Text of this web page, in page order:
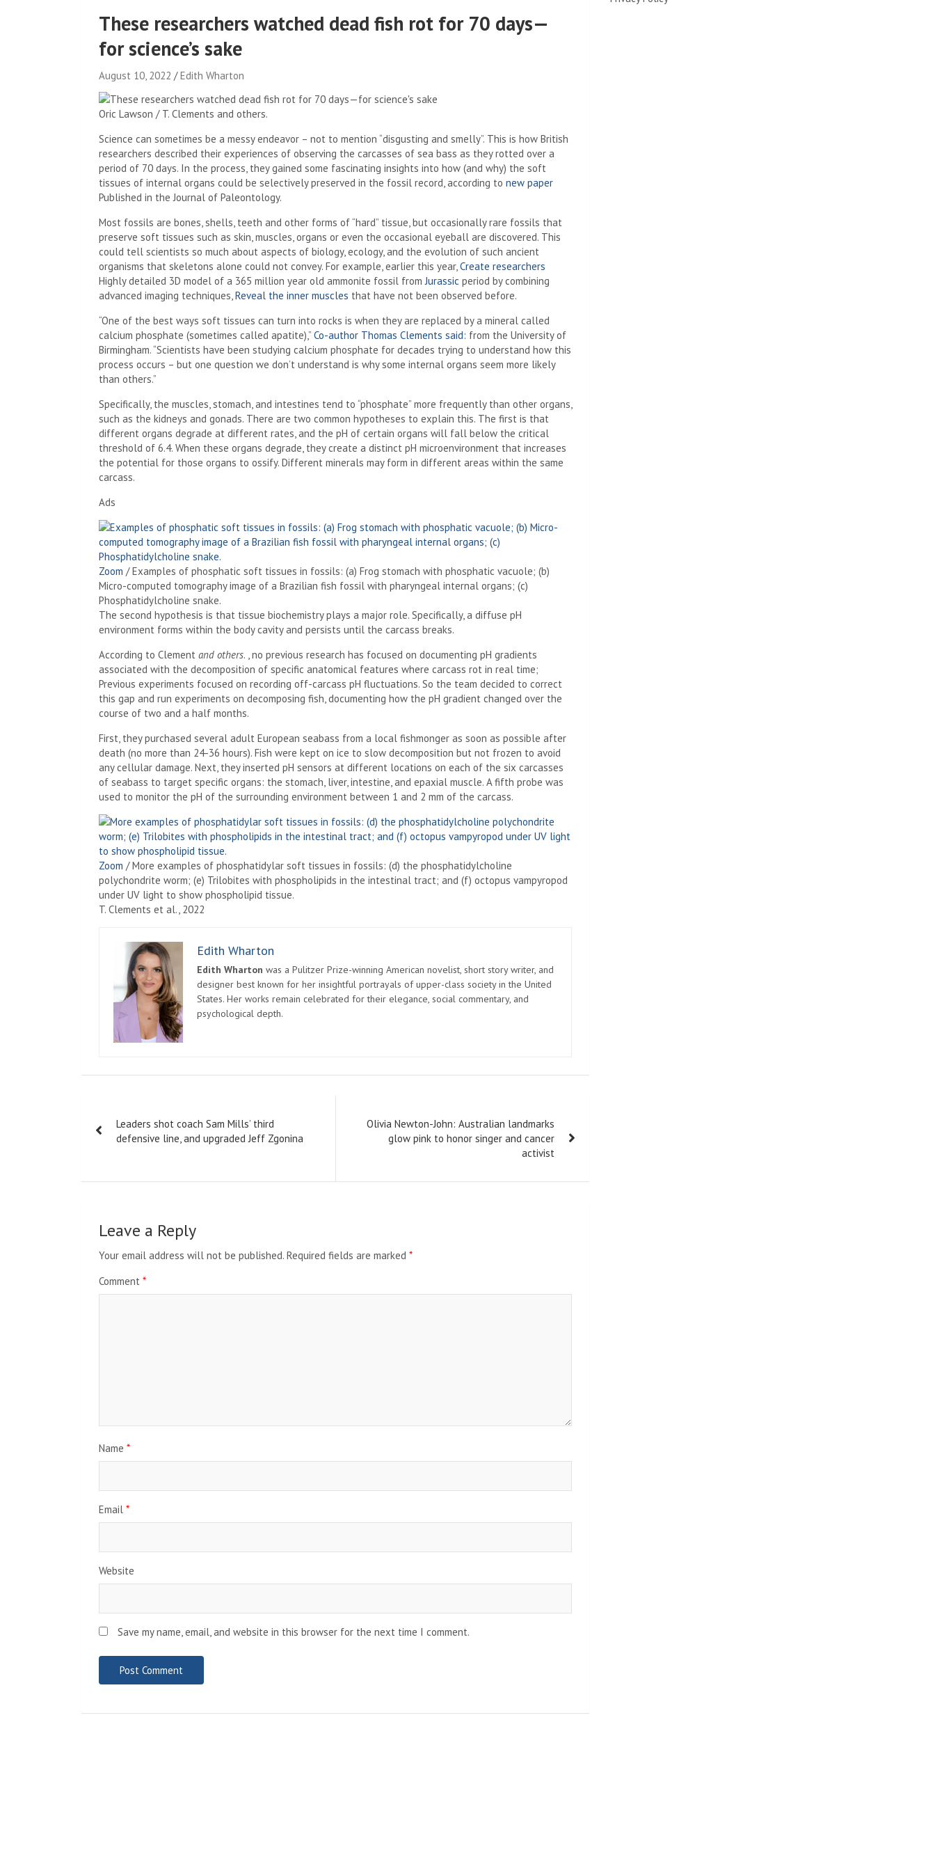
These researchers watched dead fish rot for 70 days—
for science’s sake
August 10, 2022 Edith Wharton
Oric Lawson / T. Clements and others.
Science can sometimes be a messy endeavor – not to mention “disgusting and smelly”. This is how British
researchers described their experiences of observing the carcasses of sea bass as they rotted over a
period of 70 days. In the process, they gained some fascinating insights into how (and why) the soft
tissues of internal organs could be selectively preserved in the fossil record, according to new paper
Published in the Journal of Paleontology.
Most fossils are bones, shells, teeth and other forms of “hard” tissue, but occasionally rare fossils that
preserve soft tissues such as skin, muscles, organs or even the occasional eyeball are discovered. This
could tell scientists so much about aspects of biology, ecology, and the evolution of such ancient
organisms that skeletons alone could not convey. For example, earlier this year,Create researchers
Highly detailed 3D model of a 365 million year old ammonite fossil fromJurassic period by combining
advanced imaging techniques,Reveal the inner muscles that have not been observed before.
“One of the best ways soft tissues can turn into rocks is when they are replaced by a mineral called
calcium phosphate (sometimes called apatite),” Co-author Thomas Clements said: from the University of
Birmingham. “Scientists have been studying calcium phosphate for decades trying to understand how this
process occurs – but one question we don’t understand is why some internal organs seem more likely
than others.”
Specifically, the muscles, stomach, and intestines tend to “phosphate” more frequently than other organs,
such as the kidneys and gonads. There are two common hypotheses to explain this. The first is that
different organs degrade at different rates, and the pH of certain organs will fall below the critical
threshold of 6.4. When these organs degrade, they create a distinct pH microenvironment that increases
the potential for those organs to ossify. Different minerals may form in different areas within the same
carcass.
Ads
Zoom /Examples of phosphatic soft tissues in fossils: (a) Frog stomach with phosphatic vacuole; (b)
Micro-computed tomography image of a Brazilian fish fossil with pharyngeal internal organs; (c)
Phosphatidylcholine snake.
The second hypothesis is that tissue biochemistry plays a major role. Specifically, a diffuse pH
environment forms within the body cavity and persists until the carcass breaks.
According to Clement and others. , no previous research has focused on documenting pH gradients
associated with the decomposition of specific anatomical features where carcass rot in real time;
Previous experiments focused on recording off-carcass pH fluctuations. So the team decided to correct
this gap and run experiments on decomposing fish, documenting how the pH gradient changed over the
course of two and a half months.
First, they purchased several adult European seabass from a local fishmonger as soon as possible after
death (no more than 24-36 hours). Fish were kept on ice to slow decomposition but not frozen to avoid
any cellular damage. Next, they inserted pH sensors at different locations on each of the six carcasses
of seabass to target specific organs: the stomach, liver, intestine, and epaxial muscle. A fifth probe was
used to monitor the pH of the surrounding environment between 1 and 2 mm of the carcass.
Zoom /More examples of phosphatidylar soft tissues in fossils: (d) the phosphatidylcholine
polychondrite worm; (e) Trilobites with phospholipids in the intestinal tract; and (f) octopus vampyropod
under UV light to show phospholipid tissue.
T. Clements et al., 2022
Edith Wharton
Edith Wharton was a Pulitzer Prize-winning American novelist, short story writer, and
designer best known for her insightful portrayals of upper-class society in the United
States. Her works remain celebrated for their elegance, social commentary, and
psychological depth.
navigation
Leaders shot coach Sam Mills’ third
defensive line, and upgraded Jeff Zgonina
Olivia Newton-John: Australian landmarks
glow pink to honor singer and cancer
activist
Leave a Reply
Your email address will not be published. Required fields are marked *
Comment *
Name *
Email *
Website
Save my name, email, and website in this browser for the next time I comment.